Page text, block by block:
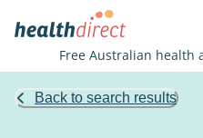
Free Australian health
Back to search results